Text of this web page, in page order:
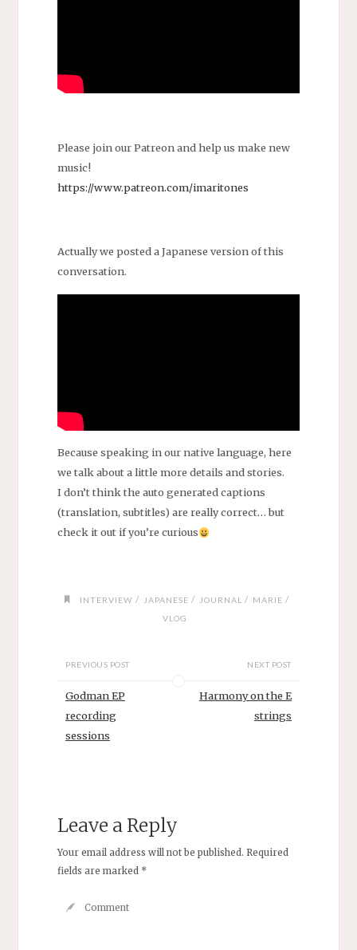
Please join our Patreon and help us make new
music!
https://www.patreon.com/imaritones
Actually we posted a Japanese version of this
conversation.
Because speaking in our native language, here
we talk about a little more details and stories.
I don’t think the auto generated captions
(translation, subtitles) are really correct… but
check it out if you’re curious
INTERVIEW / JAPANESE / JOURNAL / MARIE /
VLOG
PREVIOUS POST
Godman EP
recording
sessions
NEXT POST
Harmony on the E
strings
Leave a Reply
Your email address will not be published. Required
fields are marked *